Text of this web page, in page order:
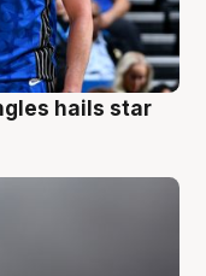
hails star